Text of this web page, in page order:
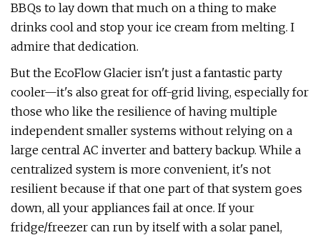
BBQs to lay down that much on a thing to make
drinks cool and stop your ice cream from melting. I
admire that dedication.
But the EcoFlow Glacier isn't just a fantastic party
cooler—it's also great for off-grid living, especially for
those who like the resilience of having multiple
independent smaller systems without relying on a
large central AC inverter and battery backup. While a
centralized system is more convenient, it's not
resilient because if that one part of that system goes
down, all your appliances fail at once. If your
fridge/freezer can run by itself with a solar panel,